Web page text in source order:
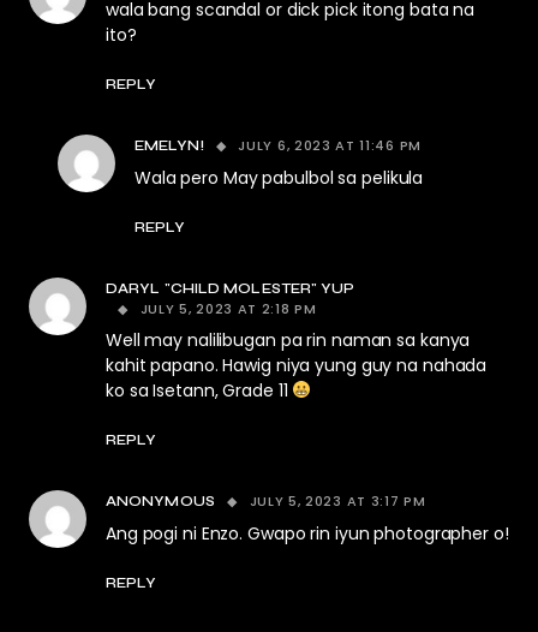
wala bang scandal or dick pick itong bata na
ito?
REPLY
EMELYN! JULY 6, 2023 AT 11:46 PM
Wala pero May pabulbol sa pelikula
REPLY
DARYL "CHILD MOLESTER" YUP
JULY 5, 2023 AT 2:18 PM
Well may nalilibugan pa rin naman sa kanya
kahit papano. Hawig niya yung guy na nahada
ko sa Isetann, Grade 11
REPLY
ANONYMOUS JULY 5, 2023 AT 3:17 PM
Ang pogi ni Enzo. Gwapo rin iyun photographer o!
REPLY